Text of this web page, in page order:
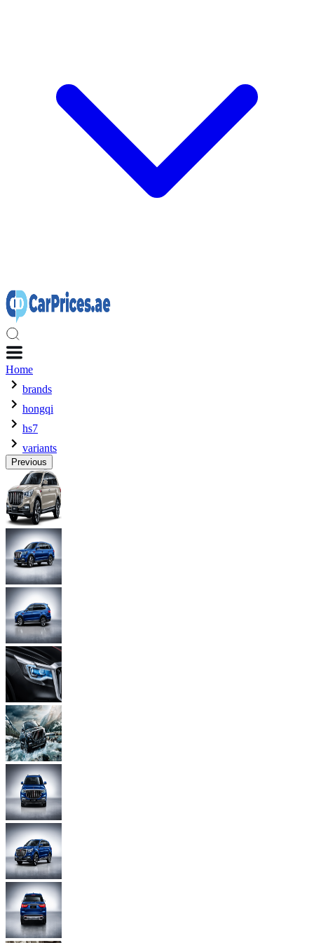
Home
brands
hongqi
hs7
variants
Previous